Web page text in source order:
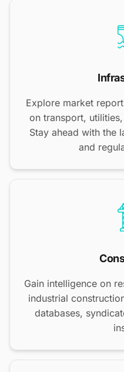
Explore market
on transport,
Stay ahead with the
and
Gain intelligence on
industrial
databases,